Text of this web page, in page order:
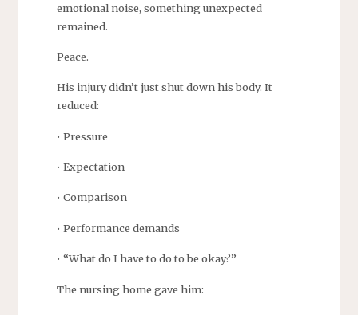
emotional noise, something unexpected
remained.
Peace.
His injury didn’t just shut down his body. It
reduced:
• Pressure
• Expectation
• Comparison
• Performance demands
• “What do I have to do to be okay?”
The nursing home gave him: